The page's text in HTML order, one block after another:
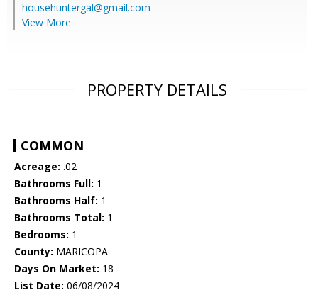
househuntergal@gmail.com
View More
PROPERTY DETAILS
COMMON
Acreage: .02
Bathrooms Full: 1
Bathrooms Half: 1
Bathrooms Total: 1
Bedrooms: 1
County: MARICOPA
Days On Market: 18
List Date: 06/08/2024